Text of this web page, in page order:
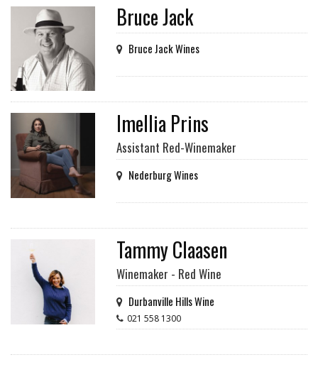
Bruce Jack
Bruce Jack Wines
Imellia Prins
Assistant Red-Winemaker
Nederburg Wines
Tammy Claasen
Winemaker - Red Wine
Durbanville Hills Wine
021 558 1300